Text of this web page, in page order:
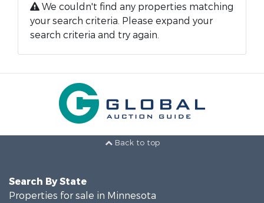
We couldn't find any properties matching
your search criteria. Please expand your
search criteria and try again.
Back to top
Search By State
Properties for sale in Minnesota